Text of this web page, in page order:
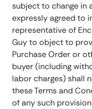
subject to change in
expressly agreed to
representative of
Guy to object to
Purchase Order or
buyer (including
labor charges) shall
these Terms and
of any such